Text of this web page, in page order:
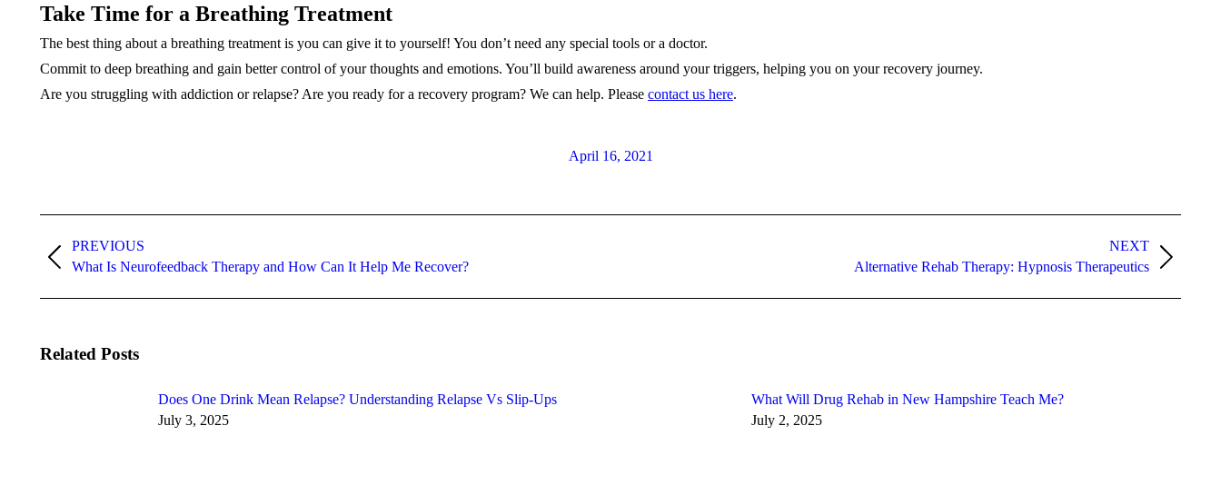
Take Time for a Breathing Treatment
The best thing about a breathing treatment is you can give it to yourself! You don’t need any special tools or a doctor.
Commit to deep breathing and gain better control of your thoughts and emotions. You’ll build awareness around your triggers, helping you on your recovery journey.
Are you struggling with addiction or relapse? Are you ready for a recovery program? We can help. Please contact us here.
April 16, 2021
navigation
PREVIOUS
Previous
What Is Neurofeedback Therapy and How Can It Help Me Recover?
NEXT
Alternative Rehab Therapy: Hypnosis Therapeutics
Related Posts
Does One Drink Mean Relapse? Understanding Relapse Vs Slip-Ups
July 3, 2025
What Will Drug Rehab in New Hampshire Teach Me?
July 2, 2025